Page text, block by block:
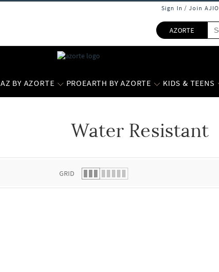
Sign In / Join AJIO
AZORTE
AZ BY AZORTE PROEARTH BY AZORTE KIDS & TEENS
Water Resistant
GRID